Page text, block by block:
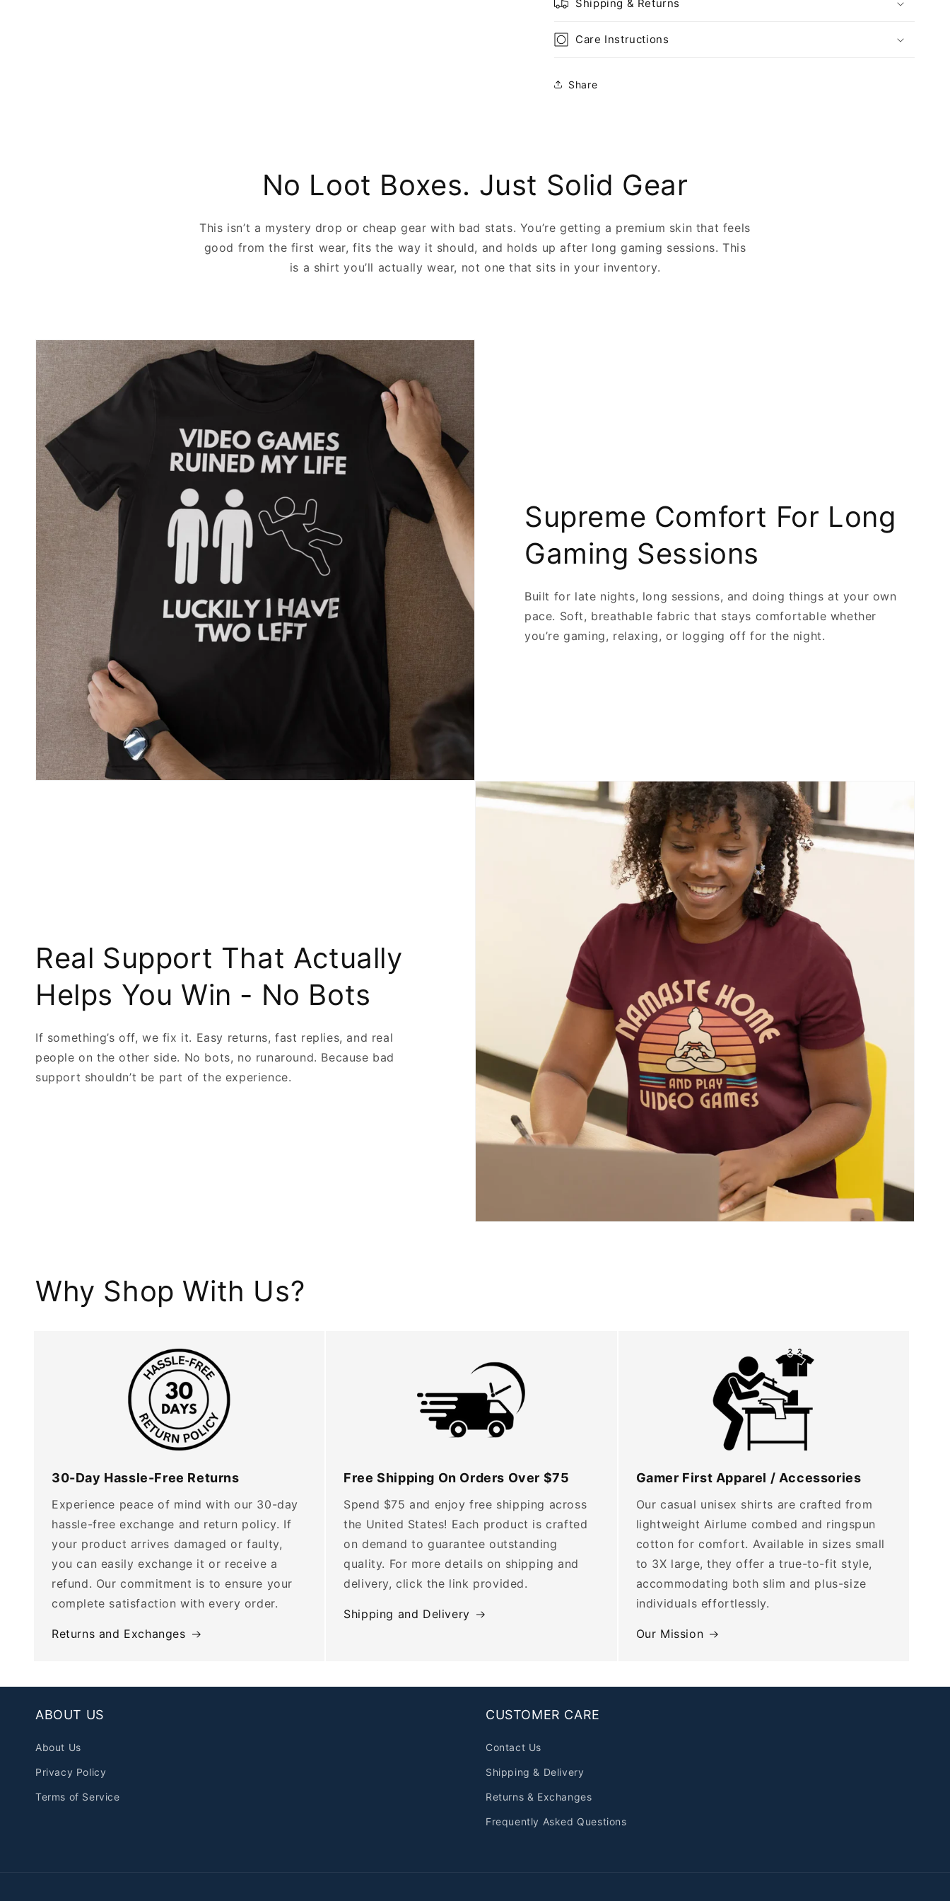
Shipping & Returns
Care Instructions
Share
No Loot Boxes. Just Solid Gear
This isn’t a mystery drop or cheap gear with bad stats. You’re getting a premium skin that feels
good from the first wear, fits the way it should, and holds up after long gaming sessions. This
is a shirt you’ll actually wear, not one that sits in your inventory.
Supreme Comfort For Long
Gaming Sessions
Built for late nights, long sessions, and doing things at your own
pace. Soft, breathable fabric that stays comfortable whether
you’re gaming, relaxing, or logging off for the night.
Real Support That Actually
Helps You Win - No Bots
If something’s off, we fix it. Easy returns, fast replies, and real
people on the other side. No bots, no runaround. Because bad
support shouldn’t be part of the experience.
Why Shop With Us?
30-Day Hassle-Free Returns
Experience peace of mind with our 30-day
hassle-free exchange and return policy. If
your product arrives damaged or faulty,
you can easily exchange it or receive a
refund. Our commitment is to ensure your
complete satisfaction with every order.
Returns and Exchanges
Free Shipping On Orders Over $75
Spend $75 and enjoy free shipping across
the United States! Each product is crafted
on demand to guarantee outstanding
quality. For more details on shipping and
delivery, click the link provided.
Shipping and Delivery
Gamer First Apparel / Accessories
Our casual unisex shirts are crafted from
lightweight Airlume combed and ringspun
cotton for comfort. Available in sizes small
to 3X large, they offer a true-to-fit style,
accommodating both slim and plus-size
individuals effortlessly.
Our Mission
ABOUT US
About Us
Privacy Policy
Terms of Service
CUSTOMER CARE
Contact Us
Shipping & Delivery
Returns & Exchanges
Frequently Asked Questions